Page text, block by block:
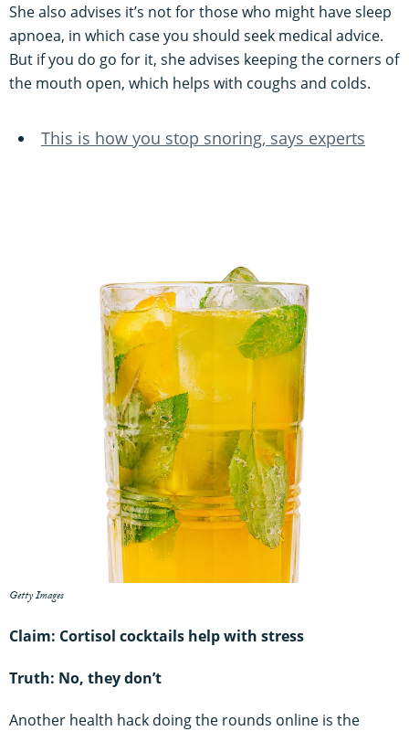
She also advises it’s not for those who might have sleep
apnoea, in which case you should seek medical advice.
But if you do go for it, she advises keeping the corners of
the mouth open, which helps with coughs and colds.
This is how you stop snoring, says experts
Getty Images
Claim: Cortisol cocktails help with stress
Truth: No, they don’t
Another health hack doing the rounds online is the